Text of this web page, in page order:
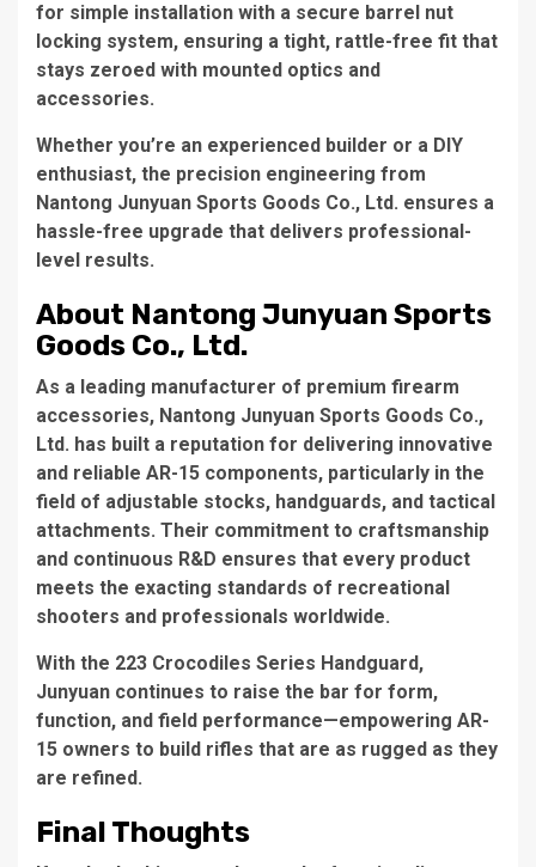
for simple installation with a secure barrel nut
locking system, ensuring a tight, rattle-free fit that
stays zeroed with mounted optics and
accessories.
Whether you’re an experienced builder or a DIY
enthusiast, the precision engineering from
Nantong Junyuan Sports Goods Co., Ltd. ensures a
hassle-free upgrade that delivers professional-
level results.
About Nantong Junyuan Sports
Goods Co., Ltd.
As a leading manufacturer of premium firearm
accessories, Nantong Junyuan Sports Goods Co.,
Ltd. has built a reputation for delivering innovative
and reliable AR-15 components, particularly in the
field of adjustable stocks, handguards, and tactical
attachments. Their commitment to craftsmanship
and continuous R&D ensures that every product
meets the exacting standards of recreational
shooters and professionals worldwide.
With the 223 Crocodiles Series Handguard,
Junyuan continues to raise the bar for form,
function, and field performance—empowering AR-
15 owners to build rifles that are as rugged as they
are refined.
Final Thoughts